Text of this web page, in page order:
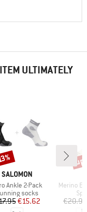
ULTIMATELY
BRAND
SALOMON
Ankle 2-Pack
group
socks
Price
Reduced Price
€15.62
Item(s)
Merino
€20.95